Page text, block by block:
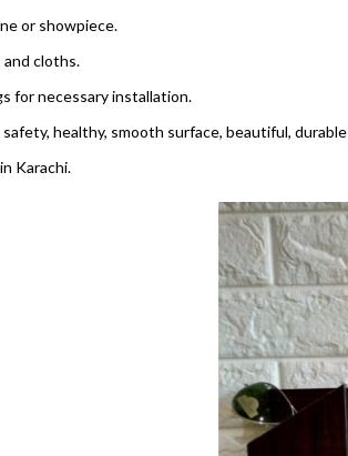
or showpiece.
and cloths.
for necessary installation.
healthy, smooth surface, beautiful, durable
Karachi.